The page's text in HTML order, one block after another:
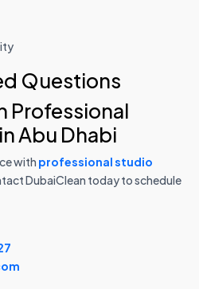
Questions
Professional
Abu Dhabi
with professional studio
DubaiClean today to schedule